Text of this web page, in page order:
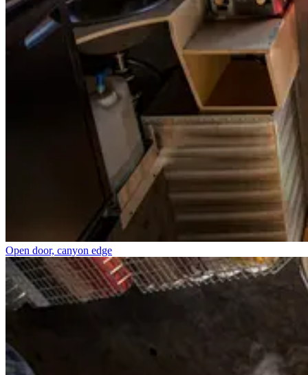
Open door, canyon edge